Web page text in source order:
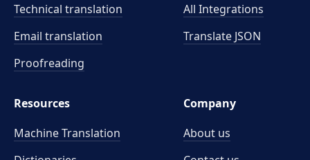
Technical translation
Email translation
Proofreading
All Integrations
Translate JSON
Resources
Machine Translation
Company
About us